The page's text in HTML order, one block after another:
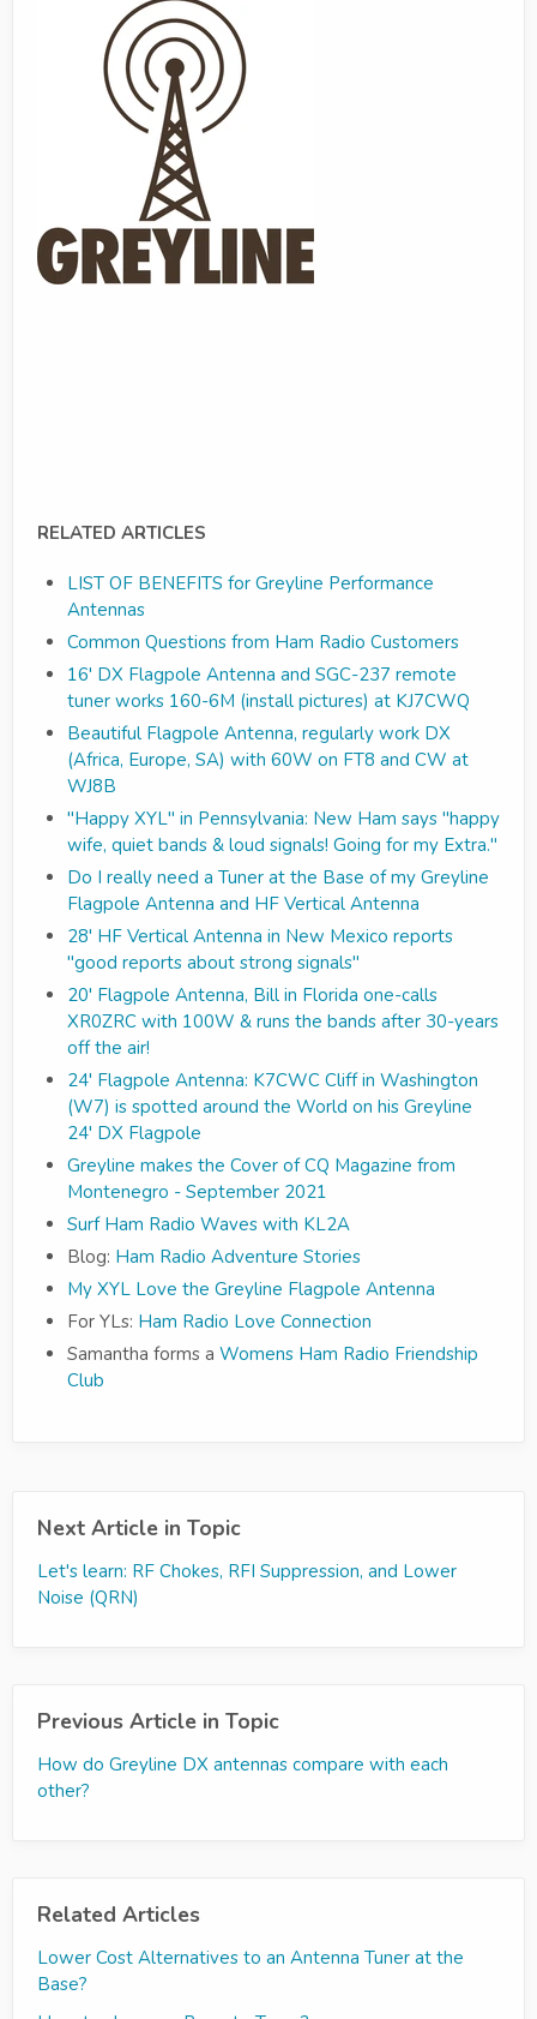
RELATED ARTICLES
LIST OF BENEFITS for Greyline Performance
Antennas
Common Questions from Ham Radio Customers
16' DX Flagpole Antenna and SGC-237 remote
tuner works 160-6M (install pictures) at KJ7CWQ
Beautiful Flagpole Antenna, regularly work DX
(Africa, Europe, SA) with 60W on FT8 and CW at
WJ8B
"Happy XYL" in Pennsylvania: New Ham says "happy
wife, quiet bands & loud signals! Going for my Extra."
Do I really need a Tuner at the Base of my Greyline
Flagpole Antenna and HF Vertical Antenna
28' HF Vertical Antenna in New Mexico reports
"good reports about strong signals"
20' Flagpole Antenna, Bill in Florida one-calls
XR0ZRC with 100W & runs the bands after 30-years
off the air!
24' Flagpole Antenna: K7CWC Cliff in Washington
(W7) is spotted around the World on his Greyline
24' DX Flagpole
Greyline makes the Cover of CQ Magazine from
Montenegro - September 2021
Surf Ham Radio Waves with KL2A
Blog: Ham Radio Adventure Stories
My XYL Love the Greyline Flagpole Antenna
For YLs: Ham Radio Love Connection
Samantha forms a Womens Ham Radio Friendship
Club
Next Article in Topic
Let's learn: RF Chokes, RFI Suppression, and Lower
Noise (QRN)
Previous Article in Topic
How do Greyline DX antennas compare with each
other?
Related Articles
Lower Cost Alternatives to an Antenna Tuner at the
Base?